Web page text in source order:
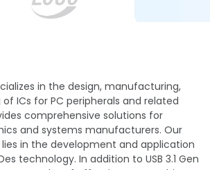
in the design, manufacturing,
ICs for PC peripherals and related
comprehensive solutions for
and systems manufacturers. Our
in the development and application
technology. In addition to USB 3.1 Gen